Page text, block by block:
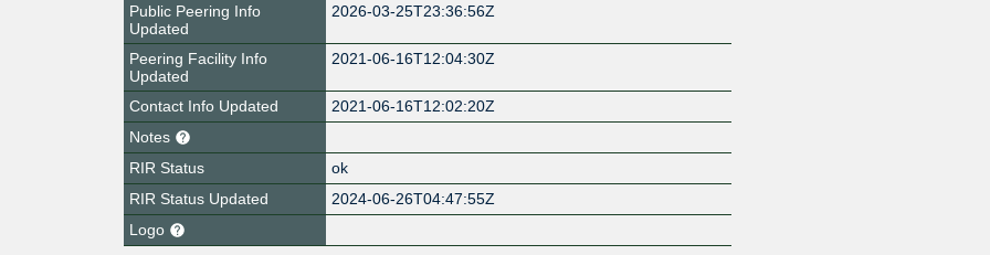
Public Peering Info
Updated
2026-03-25T23:36:56Z
Peering Facility Info
Updated
2021-06-16T12:04:30Z
Contact Info Updated
2021-06-16T12:02:20Z
Notes
RIR Status
ok
RIR Status Updated
2024-06-26T04:47:55Z
Logo